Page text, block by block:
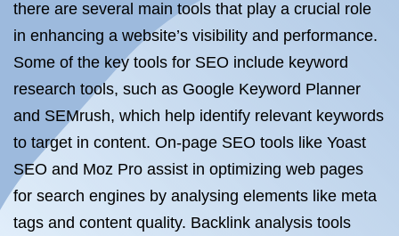
there are several main tools that play a crucial role
in enhancing a website’s visibility and performance.
Some of the key tools for SEO include keyword
research tools, such as Google Keyword Planner
and SEMrush, which help identify relevant keywords
to target in content. On-page SEO tools like Yoast
SEO and Moz Pro assist in optimizing web pages
for search engines by analysing elements like meta
tags and content quality. Backlink analysis tools